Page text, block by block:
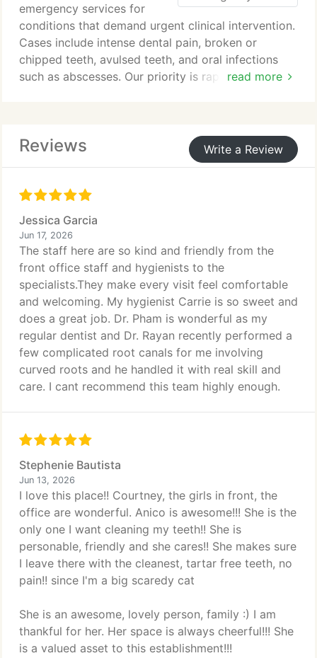
read more
emergency services for
conditions that demand urgent clinical intervention.
Cases include intense dental pain, broken or
chipped teeth, avulsed teeth, and oral infections
such as abscesses. Our priority is rapid pain relief
treatment planning, and post-treatment guidance.
Reviews Write a Review
Jessica Garcia
Jun 17, 2026
The staff here are so kind and friendly from the
front office staff and hygienists to the
specialists.They make every visit feel comfortable
and welcoming. My hygienist Carrie is so sweet and
does a great job. Dr. Pham is wonderful as my
regular dentist and Dr. Rayan recently performed a
few complicated root canals for me involving
curved roots and he handled it with real skill and
care. I cant recommend this team highly enough.
Stephenie Bautista
Jun 13, 2026
I love this place!! Courtney, the girls in front, the
office are wonderful. Anico is awesome!!! She is the
only one I want cleaning my teeth!! She is
personable, friendly and she cares!! She makes sure
I leave there with the cleanest, tartar free teeth, no
pain!! since I'm a big scaredy cat
She is an awesome, lovely person, family :) I am
thankful for her. Her space is always cheerful!!! She
is a valued asset to this establishment!!!